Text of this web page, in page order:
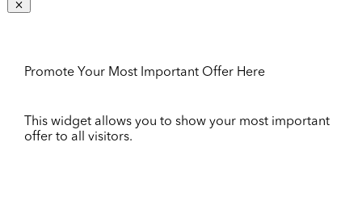
Promote Your Most Important Offer Here
This widget allows you to show your most important
offer to all visitors.